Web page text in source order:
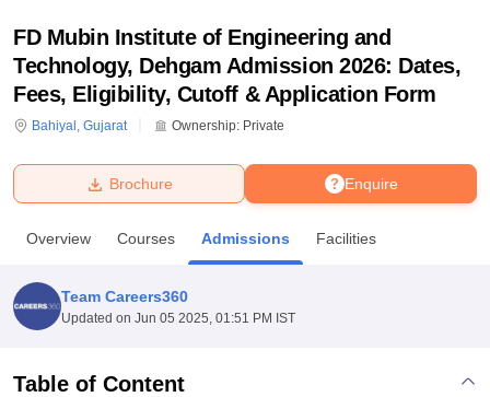
Bhopal
UPES DehradunAmity University Noida
Agricultural University, Anand
FD Mubin Institute of Engineering and
Technology, Dehgam Admission 2026: Dates,
Fees, Eligibility, Cutoff & Application Form
Bahiyal , Gujarat Ownership: Private
Enquire
Brochure
Overview Courses Admissions Facilities
Team Careers360
Updated on Jun 05 2025, 01:51 PM IST
Table of Content